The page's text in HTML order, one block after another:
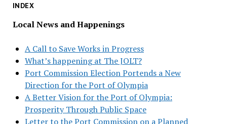
INDEX
Local News and Happenings
A Call to Save Works in Progress
What’s happening at The JOLT?
Port Commission Election Portends a New
Direction for the Port of Olympia
A Better Vision for the Port of Olympia:
Prosperity Through Public Space
Letter to the Port Commission on a Planned